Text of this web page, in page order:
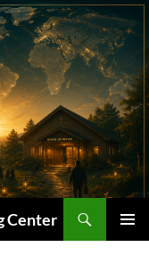
Center